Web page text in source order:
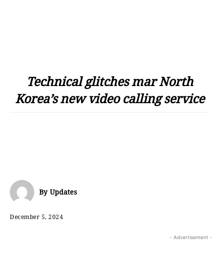
Technical glitches mar North
Korea’s new video calling service
By Updates
December 5, 2024
- Advertisement -